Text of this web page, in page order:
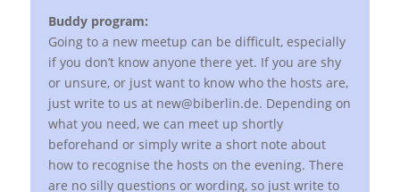
Buddy program:
Going to a new meetup can be difficult, especially
if you don’t know anyone there yet. If you are shy
or unsure, or just want to know who the hosts are,
just write to us at new@biberlin.de. Depending on
what you need, we can meet up shortly
beforehand or simply write a short note about
how to recognise the hosts on the evening. There
are no silly questions or wording, so just write to